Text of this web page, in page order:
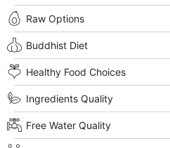
Raw Options
Buddhist Diet
Healthy Food Choices
Ingredients Quality
Free Water Quality